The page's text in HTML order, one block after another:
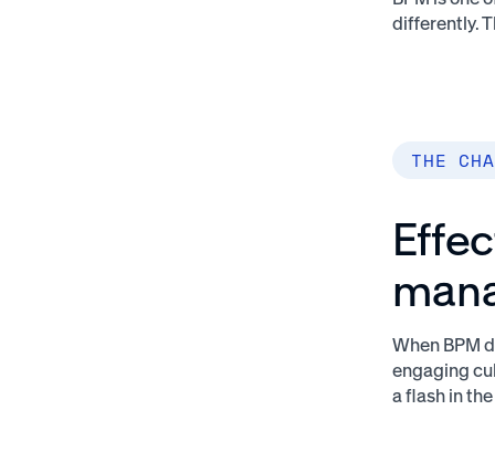
differently.
THE
When BPM
engaging
a flash in